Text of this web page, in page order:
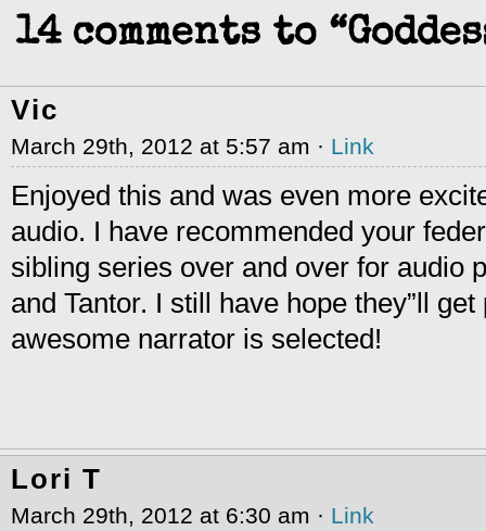
14 comments to
Vic
March 29th, 2012 at 5:57 am · Link
Enjoyed this and was even more
audio. I have recommended your
sibling series over and over for audio
and Tantor. I still have hope they”ll
awesome narrator is selected!
Lori T
March 29th, 2012 at 6:30 am · Link